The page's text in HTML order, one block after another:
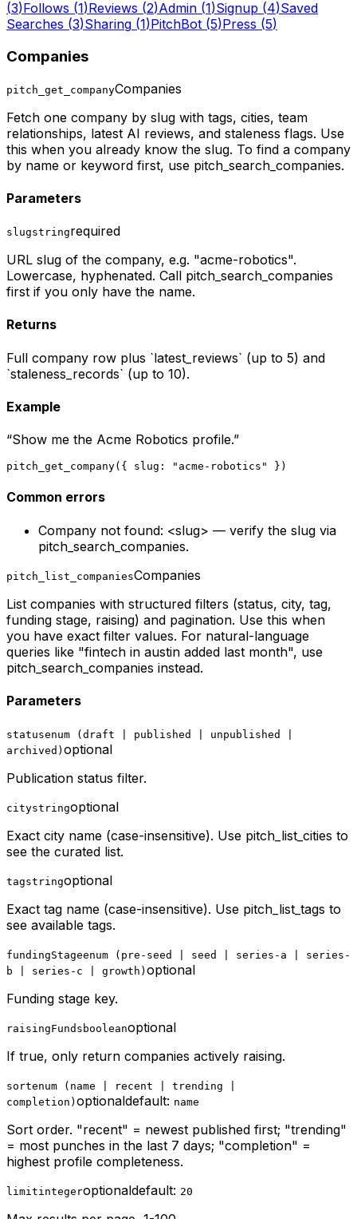
(3)Follows (1)Reviews (2)Admin (1)Signup (4)Saved
Searches (3)Sharing (1)PitchBot (5)Press (5)
Companies
pitch_get_companyCompanies
Fetch one company by slug with tags, cities, team
relationships, latest AI reviews, and staleness flags. Use
this when you already know the slug. To find a company
by name or keyword first, use pitch_search_companies.
Parameters
slugstringrequired
URL slug of the company, e.g. "acme-robotics".
Lowercase, hyphenated. Call pitch_search_companies
first if you only have the name.
Returns
Full company row plus `latest_reviews` (up to 5) and
`staleness_records` (up to 10).
Example
“Show me the Acme Robotics profile.”
pitch_get_company({ slug: "acme-robotics" })
Common errors
Company not found: <slug> — verify the slug via
pitch_search_companies.
pitch_list_companiesCompanies
List companies with structured filters (status, city, tag,
funding stage, raising) and pagination. Use this when
you have exact filter values. For natural-language
queries like "fintech in austin added last month", use
pitch_search_companies instead.
Parameters
statusenum (draft | published | unpublished |
archived) optional
Publication status filter.
citystringoptional
Exact city name (case-insensitive). Use pitch_list_cities to
see the curated list.
tagstringoptional
Exact tag name (case-insensitive). Use pitch_list_tags to
see available tags.
fundingStageenum (pre-seed | seed | series-a | series-
b | series-c | growth) optional
Funding stage key.
raisingFunds booleanoptional
If true, only return companies actively raising.
sortenum (name | recent | trending |
completion) optionaldefault: name
Sort order. "recent" = newest published first; "trending"
= most punches in the last 7 days; "completion" =
highest profile completeness.
limitintegeroptionaldefault: 20